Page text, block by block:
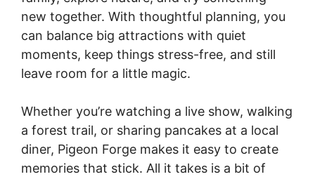
new together. With thoughtful planning, you
can balance big attractions with quiet
moments, keep things stress-free, and still
leave room for a little magic.
Whether you’re watching a live show, walking
a forest trail, or sharing pancakes at a local
diner, Pigeon Forge makes it easy to create
memories that stick. All it takes is a bit of